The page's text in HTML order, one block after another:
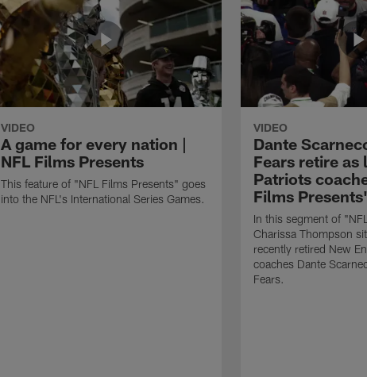
VIDEO
A game for every nation |
NFL Films Presents
This feature of "NFL Films Presents" goes
into the NFL's International Series Games.
VIDEO
Dante
Fears retire as
Patriots
Films Presents'
In this segment of
Charissa Thompson
recently retired New
coaches Dante
Fears.